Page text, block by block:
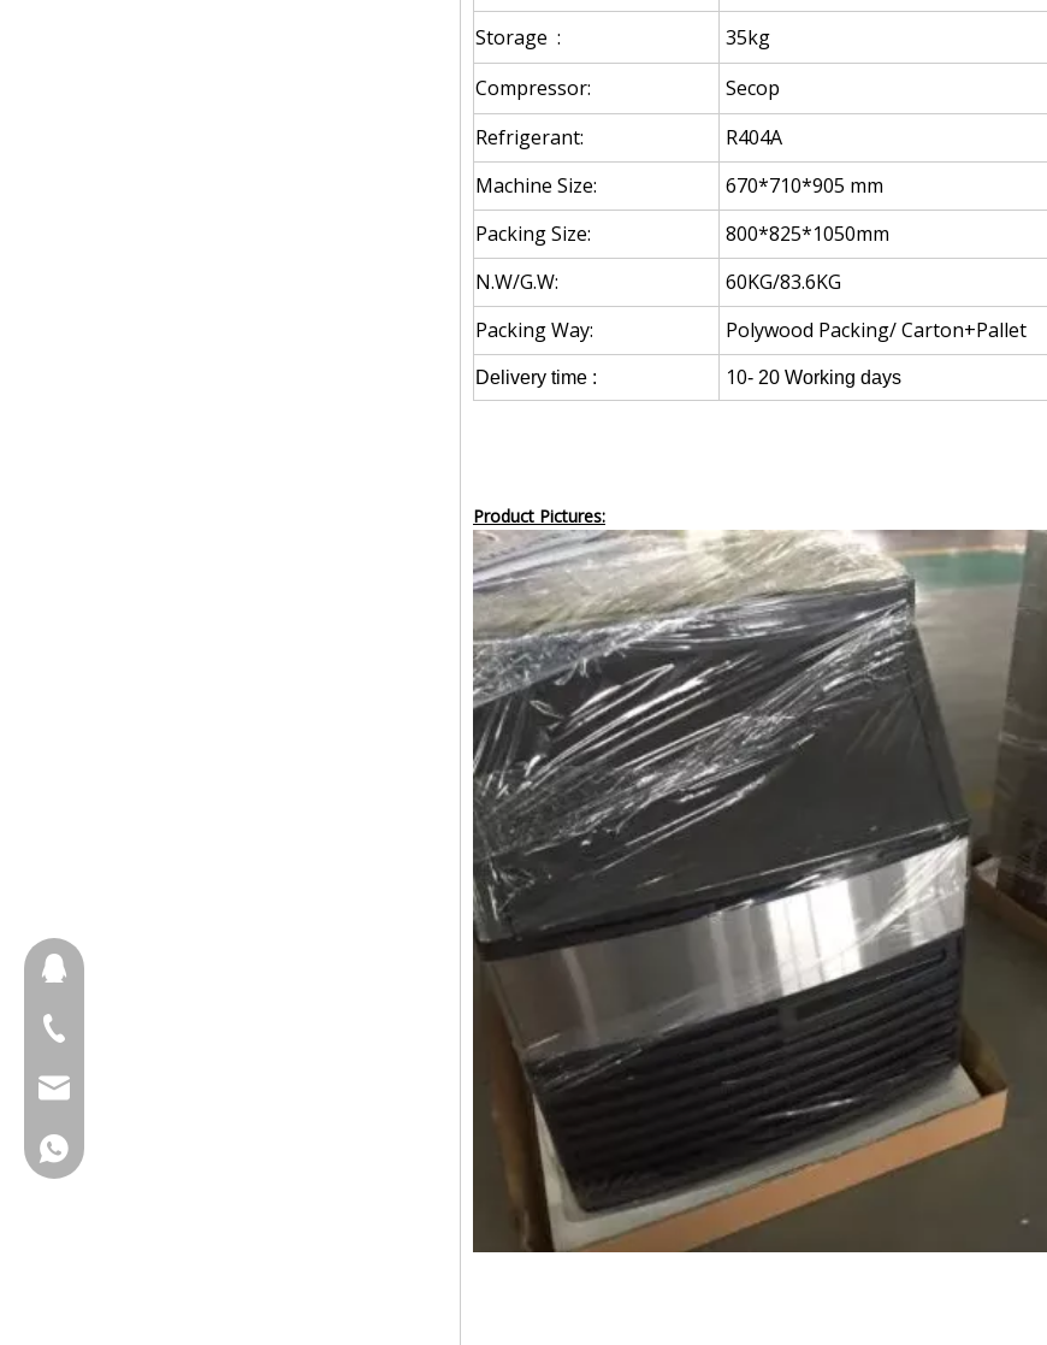
Storage :
35kg
Compressor:
Secop
Refrigerant:
R404A
Machine Size:
670*710*905 mm
Packing Size:
800*825*1050mm
N.W/G.W:
60KG/83.6KG
Packing Way:
Polywood Packing/ Carton+Pallet
Delivery time : 10- 20 Working days
Product Pictures: